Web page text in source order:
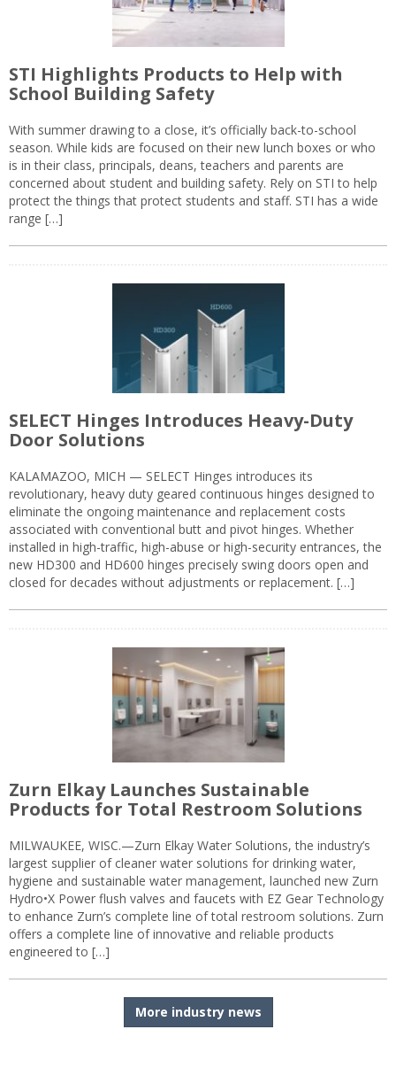
STI Highlights Products to Help with
School Building Safety
With summer drawing to a close, it’s officially back-to-school
season. While kids are focused on their new lunch boxes or who
is in their class, principals, deans, teachers and parents are
concerned about student and building safety. Rely on STI to help
protect the things that protect students and staff. STI has a wide
range […]
SELECT Hinges Introduces Heavy-Duty
Door Solutions
KALAMAZOO, MICH — SELECT Hinges introduces its
revolutionary, heavy duty geared continuous hinges designed to
eliminate the ongoing maintenance and replacement costs
associated with conventional butt and pivot hinges. Whether
installed in high-traffic, high-abuse or high-security entrances, the
new HD300 and HD600 hinges precisely swing doors open and
closed for decades without adjustments or replacement. […]
Zurn Elkay Launches Sustainable
Products for Total Restroom Solutions
MILWAUKEE, WISC.—Zurn Elkay Water Solutions, the industry’s
largest supplier of cleaner water solutions for drinking water,
hygiene and sustainable water management, launched new Zurn
Hydro•X Power flush valves and faucets with EZ Gear Technology
to enhance Zurn’s complete line of total restroom solutions. Zurn
offers a complete line of innovative and reliable products
engineered to […]
More industry news